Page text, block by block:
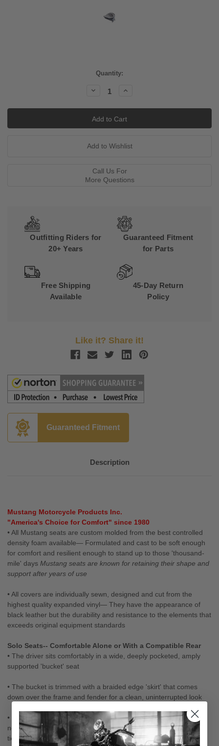
Quantity:
Decrease
Quantity:
Increase
Call Us For
More Questions
Outfitting Riders for
20+ Years
Guaranteed Fitment
for Parts
Free Shipping
Available
45-Day Return
Policy
Like it? Share it!
Guaranteed Fitment
Description
Mustang Motorcycle Products Inc.
"America's Choice for Comfort" since 1980
• All Mustang seats are custom molded from the best controlled
density foam available— Formulated and cast to be soft enough
for comfort and resilient enough to stand up to those 'thousand-
mile' days Mustang seats are known for retaining their shape and
support after years of use
• All covers are individually sewn, designed and cut from the
highest quality expanded vinyl— They have the appearance of
black leather but the durability and resistance to the elements that
exceeds original equipment standards
Solo Seats-- Comfortable Alone or With a Compatible Rear
• The driver sits comfortably in a wide, deeply pocketed, amply
supported 'bucket' seat
• The bucket is trimmed with a braided edge 'skirt' that comes
down over the frame and fender for a clean, uninterrupted look
• Studded seats feature plated brass, decorative studs (they'll
never rust!) and custom, heavy die cast, conchos that are hand-
tied with genuine leather straps